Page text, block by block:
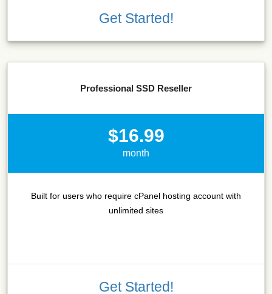
Get Started!
Professional SSD Reseller
$16.99
month
Built for users who require cPanel hosting account with
unlimited sites
Get Started!